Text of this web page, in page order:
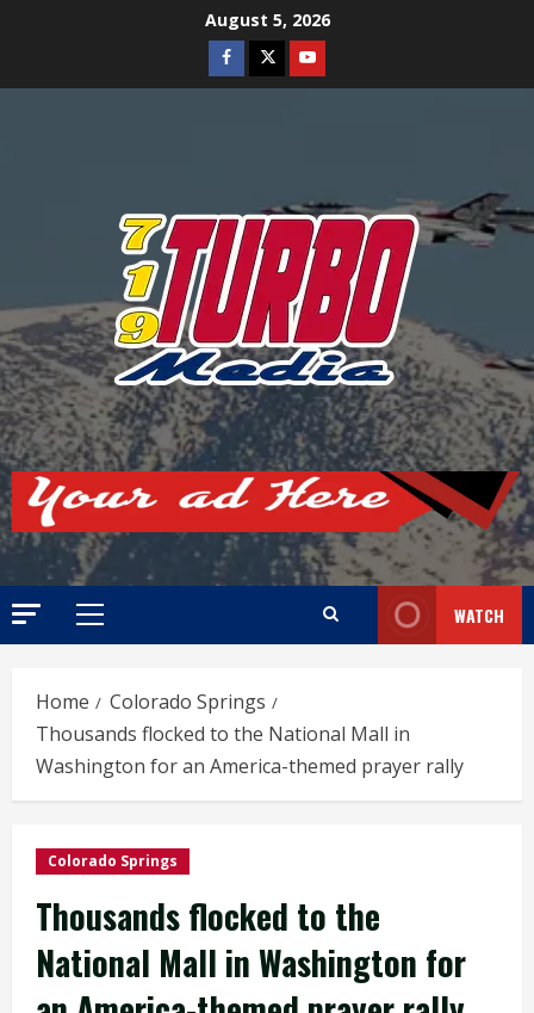
August 5, 2026
Facebook
TwitterYoutube
Primary
WATCH
Home
Colorado Springs
Thousands flocked to the National Mall in
Washington for an America-themed prayer rally
Colorado Springs
Thousands flocked to the
National Mall in Washington for